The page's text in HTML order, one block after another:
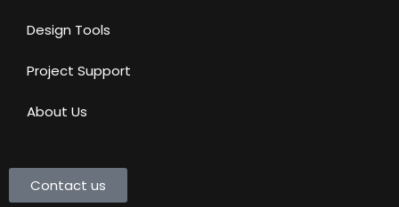
Design Tools
Project Support
About Us
Contact us